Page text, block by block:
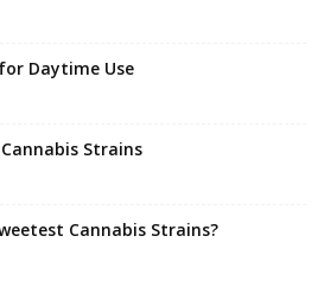
Daytime Use
Strains
Cannabis Strains?